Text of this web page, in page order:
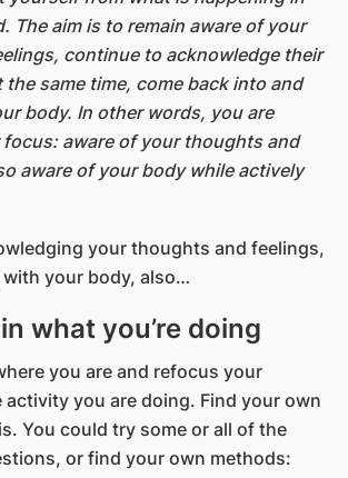
The aim is to remain aware of your
continue to acknowledge their
the same time, come back into and
body. In other words, you are
aware of your thoughts and
aware of your body while actively
your thoughts and feelings,
your body, also…
what you’re doing
you are and refocus your
you are doing. Find your own
You could try some or all of the
or find your own methods: